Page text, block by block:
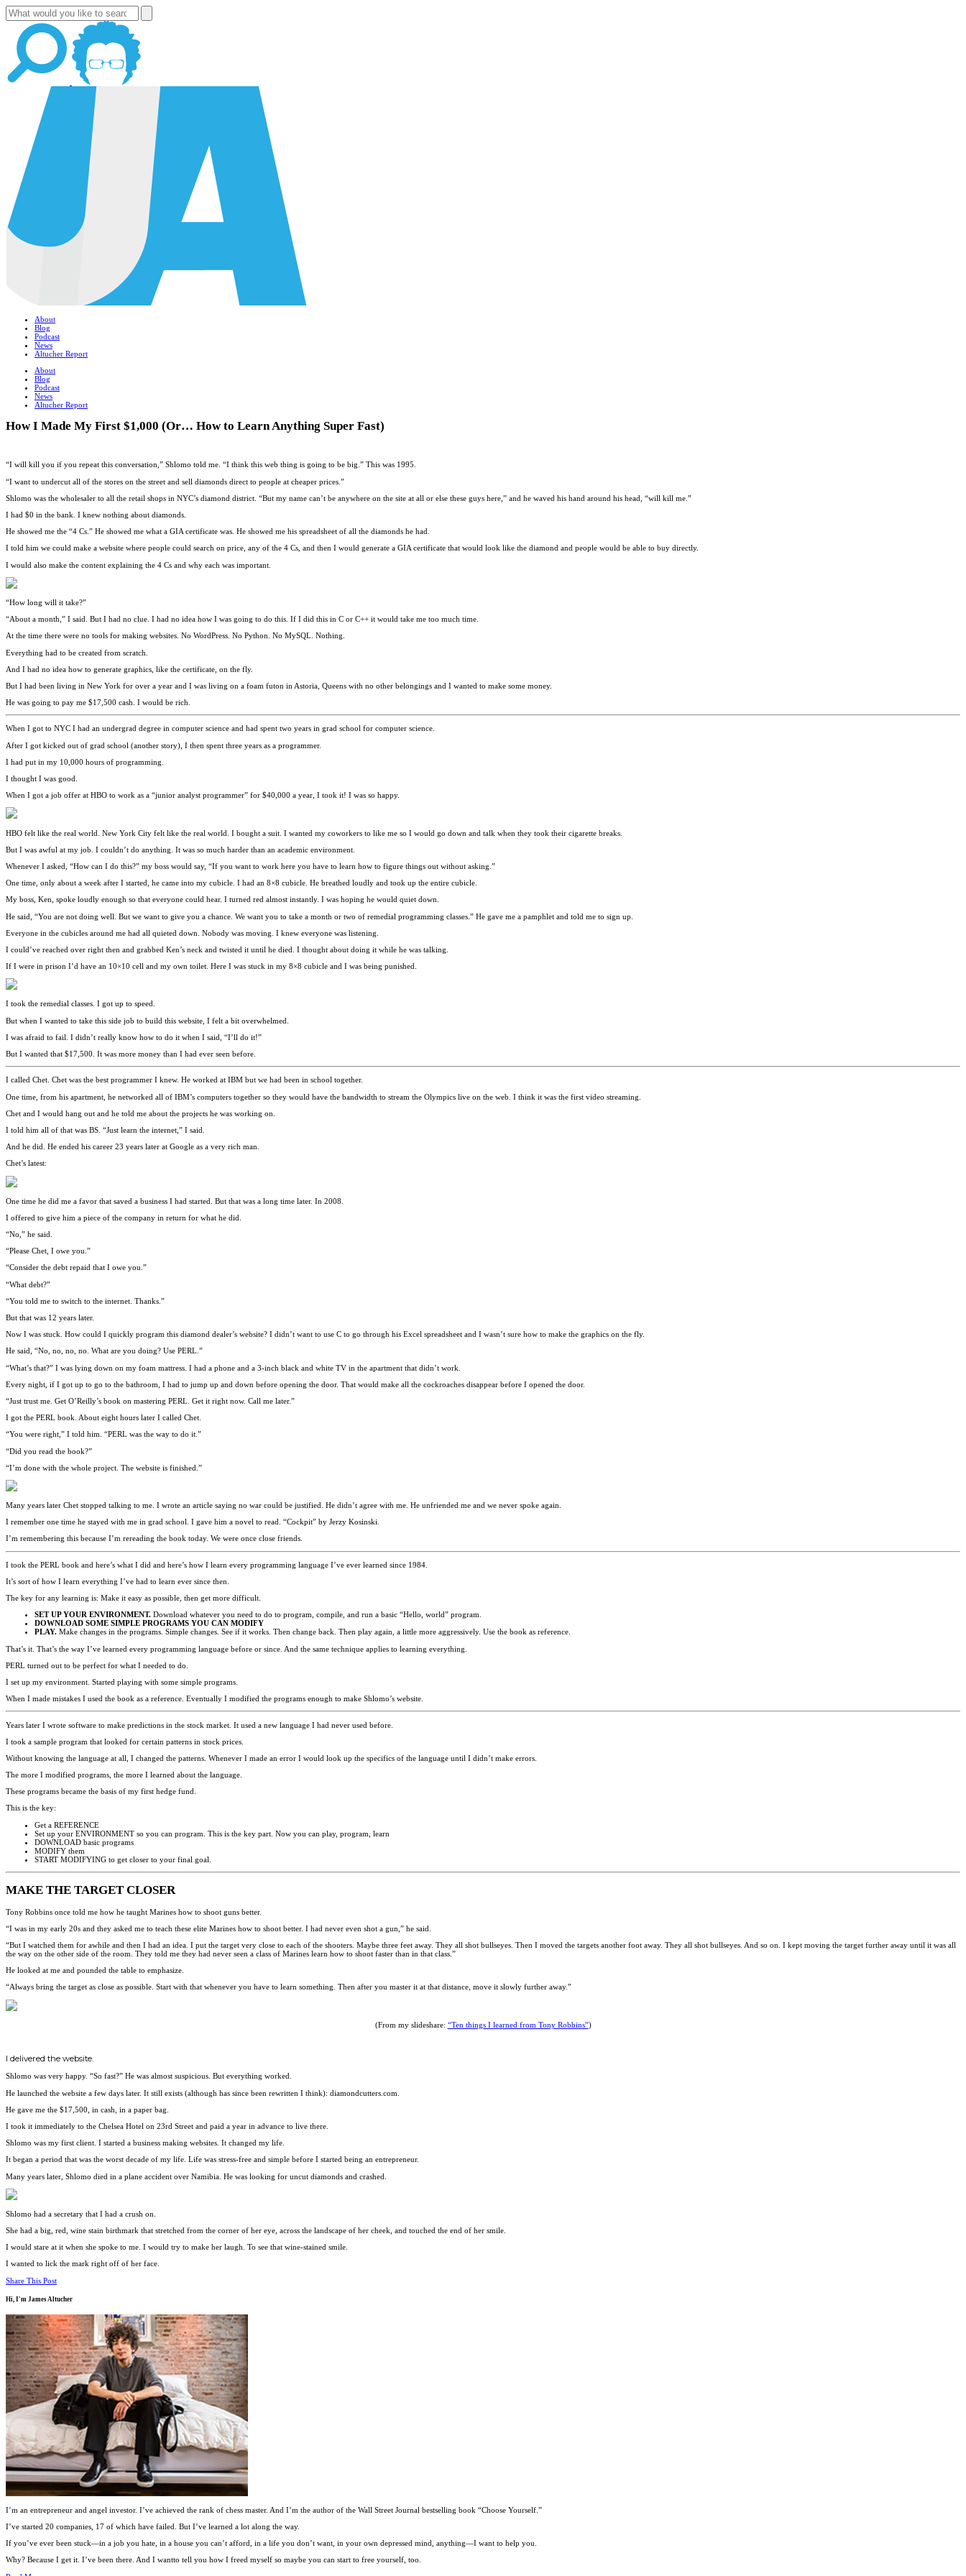
About
Blog
Podcast
News
Altucher Report
About
Blog
Podcast
News
Altucher Report
How I Made My First $1,000 (Or… How to Learn Anything Super Fast)
“I will kill you if you repeat this conversation,” Shlomo told me. “I think this web thing is going to be big.” This was 1995.
“I want to undercut all of the stores on the street and sell diamonds direct to people at cheaper prices.”
Shlomo was the wholesaler to all the retail shops in NYC’s diamond district. “But my name can’t be anywhere on the site at all or else these guys here,” and he waved his hand around his head, “will kill me.”
I had $0 in the bank. I knew nothing about diamonds.
He showed me the “4 Cs.” He showed me what a GIA certificate was. He showed me his spreadsheet of all the diamonds he had.
I told him we could make a website where people could search on price, any of the 4 Cs, and then I would generate a GIA certificate that would look like the diamond and people would be able to buy directly.
I would also make the content explaining the 4 Cs and why each was important.
“How long will it take?”
“About a month,” I said. But I had no clue. I had no idea how I was going to do this. If I did this in C or C++ it would take me too much time.
At the time there were no tools for making websites. No WordPress. No Python. No MySQL. Nothing.
Everything had to be created from scratch.
And I had no idea how to generate graphics, like the certificate, on the fly.
But I had been living in New York for over a year and I was living on a foam futon in Astoria, Queens with no other belongings and I wanted to make some money.
He was going to pay me $17,500 cash. I would be rich.
When I got to NYC I had an undergrad degree in computer science and had spent two years in grad school for computer science.
After I got kicked out of grad school (another story), I then spent three years as a programmer.
I had put in my 10,000 hours of programming.
I thought I was good.
When I got a job offer at HBO to work as a “junior analyst programmer” for $40,000 a year, I took it! I was so happy.
HBO felt like the real world. New York City felt like the real world. I bought a suit. I wanted my coworkers to like me so I would go down and talk when they took their cigarette breaks.
But I was awful at my job. I couldn’t do anything. It was so much harder than an academic environment.
Whenever I asked, “How can I do this?” my boss would say, “If you want to work here you have to learn how to figure things out without asking.”
One time, only about a week after I started, he came into my cubicle. I had an 8×8 cubicle. He breathed loudly and took up the entire cubicle.
My boss, Ken, spoke loudly enough so that everyone could hear. I turned red almost instantly. I was hoping he would quiet down.
He said, “You are not doing well. But we want to give you a chance. We want you to take a month or two of remedial programming classes.” He gave me a pamphlet and told me to sign up.
Everyone in the cubicles around me had all quieted down. Nobody was moving. I knew everyone was listening.
I could’ve reached over right then and grabbed Ken’s neck and twisted it until he died. I thought about doing it while he was talking.
If I were in prison I’d have an 10×10 cell and my own toilet. Here I was stuck in my 8×8 cubicle and I was being punished.
I took the remedial classes. I got up to speed.
But when I wanted to take this side job to build this website, I felt a bit overwhelmed.
I was afraid to fail. I didn’t really know how to do it when I said, “I’ll do it!”
But I wanted that $17,500. It was more money than I had ever seen before.
I called Chet. Chet was the best programmer I knew. He worked at IBM but we had been in school together.
One time, from his apartment, he networked all of IBM’s computers together so they would have the bandwidth to stream the Olympics live on the web. I think it was the first video streaming.
Chet and I would hang out and he told me about the projects he was working on.
I told him all of that was BS. “Just learn the internet,” I said.
And he did. He ended his career 23 years later at Google as a very rich man.
Chet’s latest:
One time he did me a favor that saved a business I had started. But that was a long time later. In 2008.
I offered to give him a piece of the company in return for what he did.
“No,” he said.
“Please Chet, I owe you.”
“Consider the debt repaid that I owe you.”
“What debt?”
“You told me to switch to the internet. Thanks.”
But that was 12 years later.
Now I was stuck. How could I quickly program this diamond dealer’s website? I didn’t want to use C to go through his Excel spreadsheet and I wasn’t sure how to make the graphics on the fly.
He said, “No, no, no, no. What are you doing? Use PERL.”
“What’s that?” I was lying down on my foam mattress. I had a phone and a 3-inch black and white TV in the apartment that didn’t work.
Every night, if I got up to go to the bathroom, I had to jump up and down before opening the door. That would make all the cockroaches disappear before I opened the door.
“Just trust me. Get O’Reilly’s book on mastering PERL. Get it right now. Call me later.”
I got the PERL book. About eight hours later I called Chet.
“You were right,” I told him. “PERL was the way to do it.”
“Did you read the book?”
“I’m done with the whole project. The website is finished.”
Many years later Chet stopped talking to me. I wrote an article saying no war could be justified. He didn’t agree with me. He unfriended me and we never spoke again.
I remember one time he stayed with me in grad school. I gave him a novel to read. “Cockpit” by Jerzy Kosinski.
I’m remembering this because I’m rereading the book today. We were once close friends.
I took the PERL book and here’s what I did and here’s how I learn every programming language I’ve ever learned since 1984.
It’s sort of how I learn everything I’ve had to learn ever since then.
The key for any learning is: Make it easy as possible, then get more difficult.
SET UP YOUR ENVIRONMENT. Download whatever you need to do to program, compile, and run a basic “Hello, world” program.
DOWNLOAD SOME SIMPLE PROGRAMS YOU CAN MODIFY
PLAY. Make changes in the programs. Simple changes. See if it works. Then change back. Then play again, a little more aggressively. Use the book as reference.
That’s it. That’s the way I’ve learned every programming language before or since. And the same technique applies to learning everything.
PERL turned out to be perfect for what I needed to do.
I set up my environment. Started playing with some simple programs.
When I made mistakes I used the book as a reference. Eventually I modified the programs enough to make Shlomo’s website.
Years later I wrote software to make predictions in the stock market. It used a new language I had never used before.
I took a sample program that looked for certain patterns in stock prices.
Without knowing the language at all, I changed the patterns. Whenever I made an error I would look up the specifics of the language until I didn’t make errors.
The more I modified programs, the more I learned about the language.
These programs became the basis of my first hedge fund.
This is the key:
Get a REFERENCE
Set up your ENVIRONMENT so you can program. This is the key part. Now you can play, program, learn
DOWNLOAD basic programs
MODIFY them
START MODIFYING to get closer to your final goal.
MAKE THE TARGET CLOSER
Tony Robbins once told me how he taught Marines how to shoot guns better.
“I was in my early 20s and they asked me to teach these elite Marines how to shoot better. I had never even shot a gun,” he said.
“But I watched them for awhile and then I had an idea. I put the target very close to each of the shooters. Maybe three feet away. They all shot bullseyes. Then I moved the targets another foot away. They all shot bullseyes. And so on. I kept moving the target further away until it was all
the way on the other side of the room. They told me they had never seen a class of Marines learn how to shoot faster than in that class.”
He looked at me and pounded the table to emphasize.
“Always bring the target as close as possible. Start with that whenever you have to learn something. Then after you master it at that distance, move it slowly further away.”
(From my slideshare: “Ten things I learned from Tony Robbins”)
I delivered the website.
Shlomo was very happy. “So fast?” He was almost suspicious. But everything worked.
He launched the website a few days later. It still exists (although has since been rewritten I think): diamondcutters.com.
He gave me the $17,500, in cash, in a paper bag.
I took it immediately to the Chelsea Hotel on 23rd Street and paid a year in advance to live there.
Shlomo was my first client. I started a business making websites. It changed my life.
It began a period that was the worst decade of my life. Life was stress-free and simple before I started being an entrepreneur.
Many years later, Shlomo died in a plane accident over Namibia. He was looking for uncut diamonds and crashed.
Shlomo had a secretary that I had a crush on.
She had a big, red, wine stain birthmark that stretched from the corner of her eye, across the landscape of her cheek, and touched the end of her smile.
I would stare at it when she spoke to me. I would try to make her laugh. To see that wine-stained smile.
I wanted to lick the mark right off of her face.
Share This Post
Hi, I'm James Altucher
I’m an entrepreneur and angel investor. I’ve achieved the rank of chess master. And I’m the author of the Wall Street Journal bestselling book “Choose Yourself.”
I’ve started 20 companies, 17 of which have failed. But I’ve learned a lot along the way.
If you’ve ever been stuck—in a job you hate, in a house you can’t afford, in a life you don’t want, in your own depressed mind, anything—I want to help you.
Why? Because I get it. I’ve been there. And I wantto tell you how I freed myself so maybe you can start to free yourself, too.